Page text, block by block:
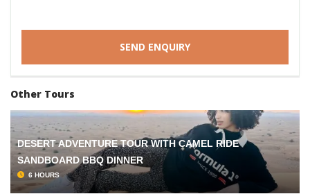
Other Tours
DESERT ADVENTURE TOUR WITH CAMEL RIDE
SANDBOARD BBQ DINNER
6 HOURS